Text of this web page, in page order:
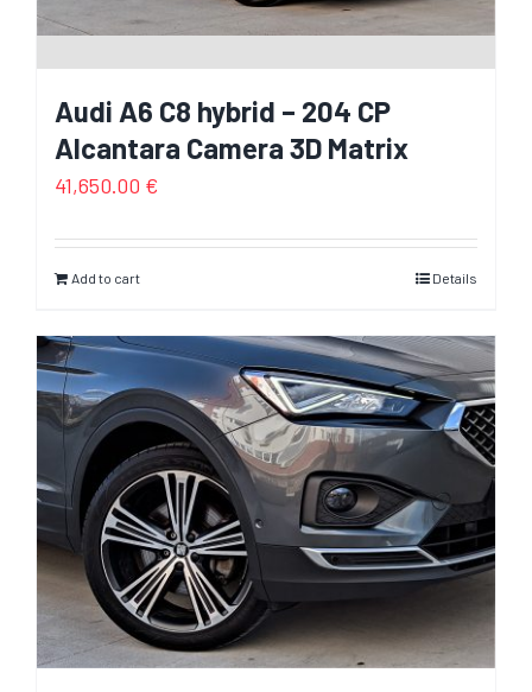
Audi A6 C8 hybrid – 204 CP
Alcantara Camera 3D Matrix
41,650.00 €
Add to cart Details